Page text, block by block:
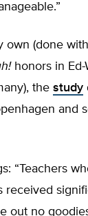
(done
honors in
the study
and
“Teachers
out no